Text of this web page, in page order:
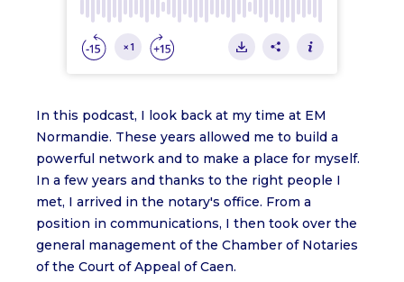
In this podcast, I look back at my time at EM
Normandie. These years allowed me to build a
powerful network and to make a place for myself.
In a few years and thanks to the right people I
met, I arrived in the notary's office. From a
position in communications, I then took over the
general management of the Chamber of Notaries
of the Court of Appeal of Caen.